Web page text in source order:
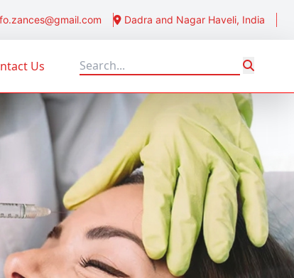
Dadra and Nagar Haveli, India
Us